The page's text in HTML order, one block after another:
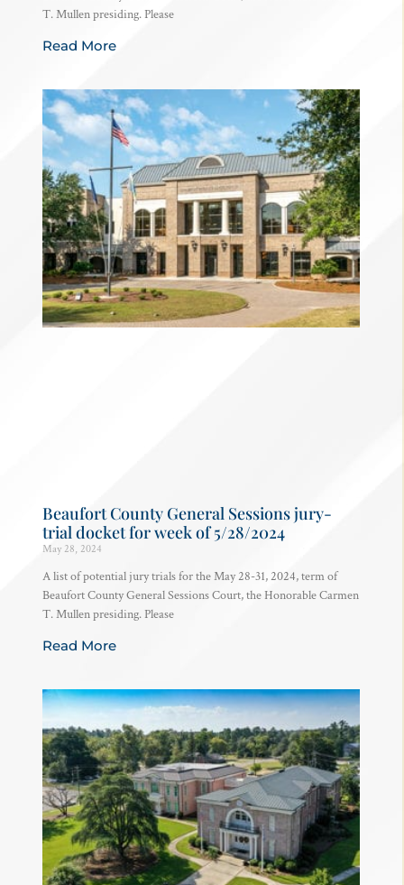
T. Mullen presiding. Please
Read More
Beaufort County General Sessions jury-
trial docket for week of 5/28/2024
May 28, 2024
A list of potential jury trials for the May 28-31, 2024, term of
Beaufort County General Sessions Court, the Honorable Carmen
T. Mullen presiding. Please
Read More